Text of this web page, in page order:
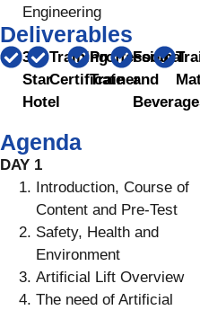
Engineering
Deliverables
3
Star
Hotel
Training
Certificate
Proffessional
Trainer
Food
and
Agenda
DAY 1
Introduction, Course of
Content and Pre-Test
Safety, Health and
Environment
Artificial Lift Overview
The need of Artificial